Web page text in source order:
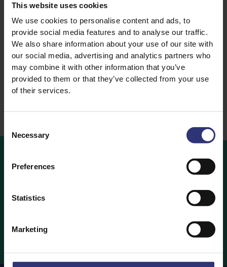
This website uses cookies
We use cookies to personalise content and ads, to
provide social media features and to analyse our traffic.
We also share information about your use of our site with
our social media, advertising and analytics partners who
may combine it with other information that you’ve
provided to them or that they’ve collected from your use
of their services.
Selection
Necessary
Preferences
Statistics
Marketing
Wholegrain Brown
Basmati Rice
Looking to buy Tilda Rice? Find out which retailers are